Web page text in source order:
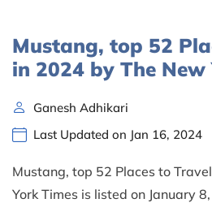
Mustang, top 52
in 2024 by The New
Ganesh Adhikari
Last Updated on Jan 16, 2024
Mustang, top 52 Places to
York Times is listed on January